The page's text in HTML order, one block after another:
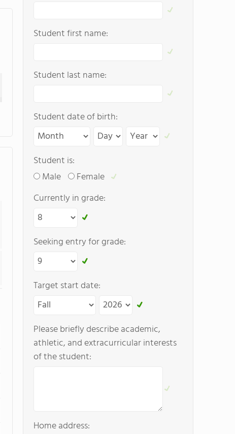
Student first name:
Student last name:
Student date of birth:
Student is:
Male
Female
Currently in grade:
Seeking entry for grade:
Target start date:
Please briefly describe academic,
athletic, and extracurricular interests
of the student:
Home address: